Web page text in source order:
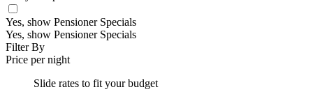
Yes, show Pensioner Specials
Yes, show Pensioner Specials
Filter By
Price per night
Slide rates to fit your budget